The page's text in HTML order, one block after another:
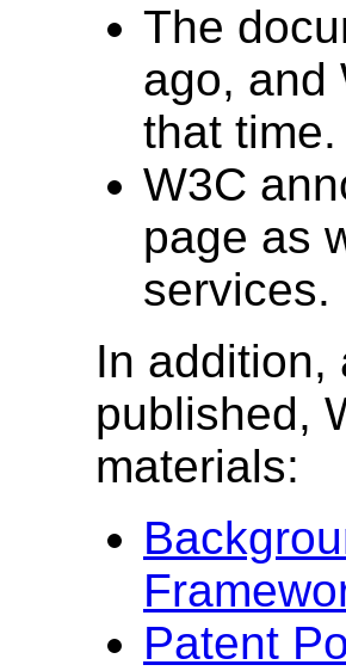
The
ago, and
that time.
W3C
page as
services.
In addition,
published,
materials:
Patent